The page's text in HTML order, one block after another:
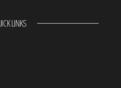
LINKS